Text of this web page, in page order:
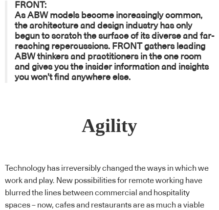
FRONT:
As ABW models become increasingly common,
the architecture and design industry has only
begun to scratch the surface of its diverse and far-
reaching repercussions. FRONTgathers leading
ABW thinkers and practitioners in the one room
and gives you the insider information and insights
you won’t find anywhere else.
Agility
Technology has irreversibly changed the ways in which we
work and play. New possibilities for remote working have
blurred the lines between commercial and hospitality
spaces – now, cafes and restaurants are as much a viable